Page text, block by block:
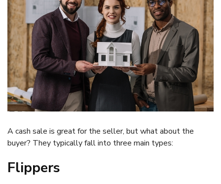
A cash sale is great for the seller, but what about the
buyer? They typically fall into three main types:
Flippers